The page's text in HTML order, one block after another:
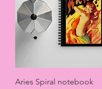
Aries Spiral notebook